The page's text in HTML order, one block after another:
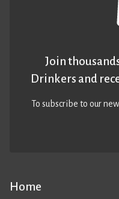
Home
Join
Drinkers and
To subscribe to our